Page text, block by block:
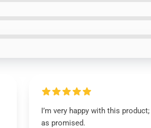
I’m very happy with this
as promised.